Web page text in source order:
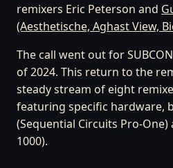
remixers Eric Peterson and
(Aesthetische, Aghast View,
The call went out for
of 2024. This return to the
steady stream of eight
featuring specific hardware,
(Sequential Circuits Pro-One)
1000).